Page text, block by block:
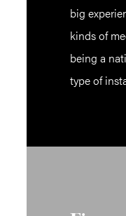
big
kinds of
being a
type of